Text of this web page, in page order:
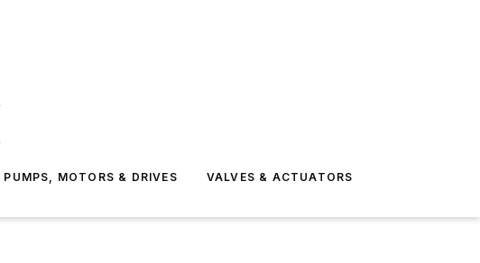
PUMPS, MOTORS & DRIVES VALVES & ACTUATORS